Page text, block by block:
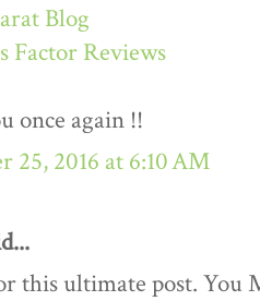
Blog
Factor Reviews
once again !!
25, 2016 at 6:10 AM
this ultimate post. You